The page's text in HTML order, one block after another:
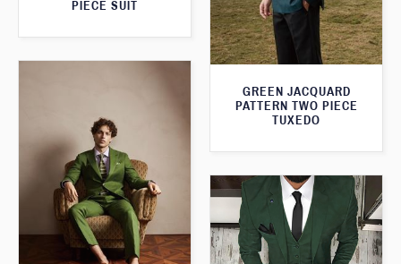
PIECE SUIT
GREEN JACQUARD
PATTERN TWO PIECE
TUXEDO